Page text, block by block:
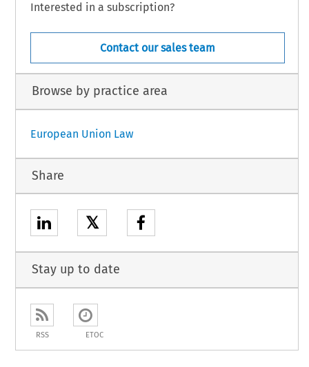
Interested in a subscription?
Contact our sales team
Browse by practice area
European Union Law
Share
𝕏
Stay up to date
RSS ETOC